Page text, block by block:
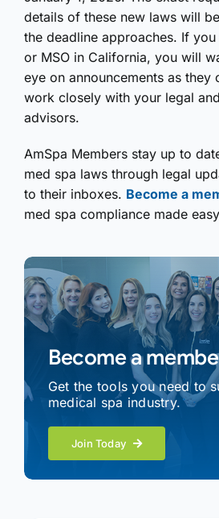
details of these new laws will
the deadline approaches. If
or MSO in California, you will
eye on announcements as they
work closely with your legal
advisors.
AmSpa Members stay up to
med spa laws through legal
to their inboxes. Become a
med spa compliance made
Become a
Get the tools you need to
medical spa industry.
Join Today